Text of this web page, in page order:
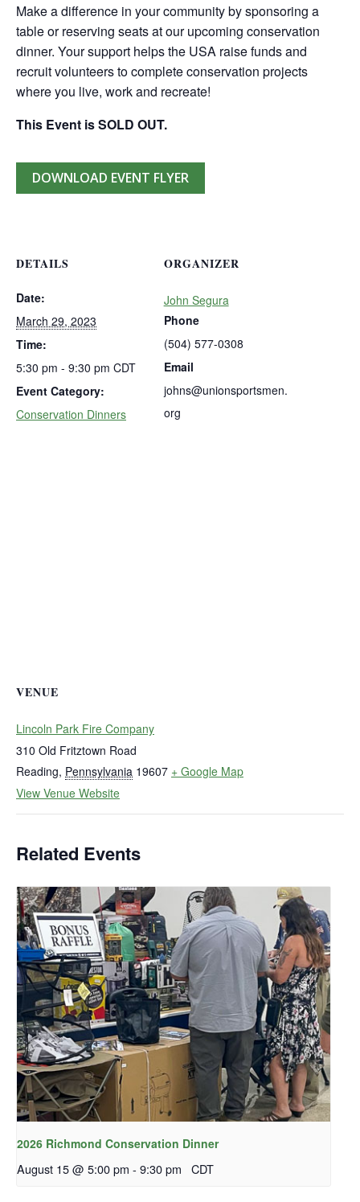
Make a difference in your community by sponsoring a
table or reserving seats at our upcoming conservation
dinner. Your support helps the USA raise funds and
recruit volunteers to complete conservation projects
where you live, work and recreate!
This Event is SOLD OUT.
DOWNLOAD EVENT FLYER
DETAILS
Date:
March 29, 2023
Time:
5:30 pm - 9:30 pm CDT
Event Category:
Conservation Dinners
ORGANIZER
John Segura
Phone
(504) 577-0308
Email
johns@unionsportsmen.
org
VENUE
Lincoln Park Fire Company
310 Old Fritztown Road
Reading, Pennsylvania 19607 + Google Map
View Venue Website
Related Events
2026 Richmond Conservation Dinner
August 15 @ 5:00 pm - 9:30 pm CDT